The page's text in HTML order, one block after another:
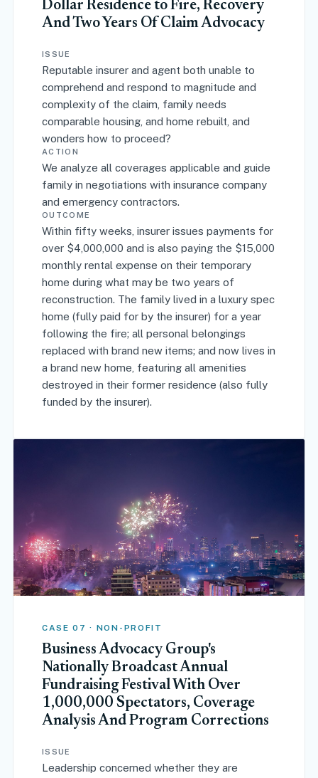
Dollar Residence to Fire, Recovery
And Two Years Of Claim Advocacy
ISSUE
Reputable insurer and agent both unable to
comprehend and respond to magnitude and
complexity of the claim, family needs
comparable housing, and home rebuilt, and
wonders how to proceed?
ACTION
We analyze all coverages applicable and guide
family in negotiations with insurance company
and emergency contractors.
OUTCOME
Within fifty weeks, insurer issues payments for
over $4,000,000 and is also paying the $15,000
monthly rental expense on their temporary
home during what may be two years of
reconstruction. The family lived in a luxury spec
home (fully paid for by the insurer) for a year
following the fire; all personal belongings
replaced with brand new items; and now lives in
a brand new home, featuring all amenities
destroyed in their former residence (also fully
funded by the insurer).
CASE 07 · NON-PROFIT
Business Advocacy Group's
Nationally Broadcast Annual
Fundraising Festival With Over
1,000,000 Spectators, Coverage
Analysis And Program Corrections
ISSUE
Leadership concerned whether they are